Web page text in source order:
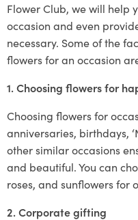
Flower Club, we will help
occasion and even
necessary. Some of the
flowers for an occasion
1. Choosing flowers for
Choosing flowers for
anniversaries, birthdays,
other similar occasions
and beautiful. You can
roses, and sunflowers for
2. Corporate gifting